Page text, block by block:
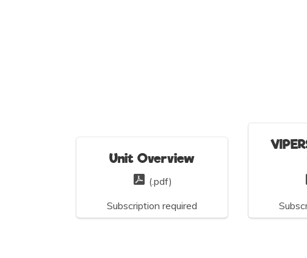
Unit Overview
(.pdf)
Subscription required